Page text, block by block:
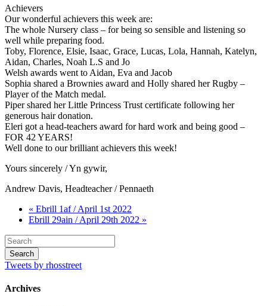
Achievers
Our wonderful achievers this week are:
The whole Nursery class – for being so sensible and listening so
well while preparing food.
Toby, Florence, Elsie, Isaac, Grace, Lucas, Lola, Hannah, Katelyn,
Aidan, Charles, Noah L.S and Jo
Welsh awards went to Aidan, Eva and Jacob
Sophia shared a Brownies award and Holly shared her Rugby –
Player of the Match medal.
Piper shared her Little Princess Trust certificate following her
generous hair donation.
Eleri got a head-teachers award for hard work and being good –
FOR 42 YEARS!
Well done to our brilliant achievers this week!
Yours sincerely / Yn gywir,
Andrew Davis, Headteacher / Pennaeth
« Ebrill 1af / April 1st 2022
Ebrill 29ain / April 29th 2022 »
Tweets by rhosstreet
Archives